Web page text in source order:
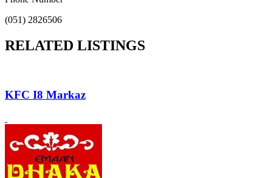
(051) 2826506
RELATED LISTINGS
KFC I8 Markaz